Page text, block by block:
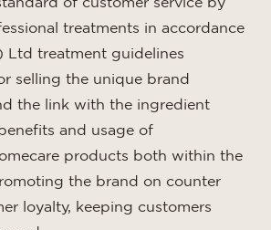
treatments in accordance
Ltd treatment guidelines
selling the unique brand
the link with the ingredient
and usage of
products both within the
the brand on counter
loyalty, keeping customers